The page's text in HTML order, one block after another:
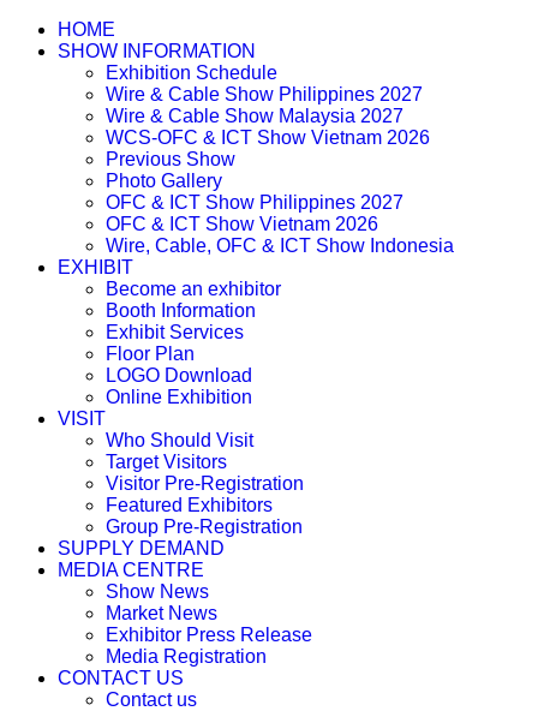
HOME
SHOW INFORMATION
Exhibition Schedule
Wire & Cable Show Philippines 2027
Wire & Cable Show Malaysia 2027
WCS-OFC & ICT Show Vietnam 2026
Previous Show
Photo Gallery
OFC & ICT Show Philippines 2027
OFC & ICT Show Vietnam 2026
Wire, Cable, OFC & ICT Show Indonesia
EXHIBIT
Become an exhibitor
Booth Information
Exhibit Services
Floor Plan
LOGO Download
Online Exhibition
VISIT
Who Should Visit
Target Visitors
Visitor Pre-Registration
Featured Exhibitors
Group Pre-Registration
SUPPLY DEMAND
MEDIA CENTRE
Show News
Market News
Exhibitor Press Release
Media Registration
CONTACT US
Contact us